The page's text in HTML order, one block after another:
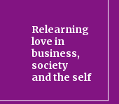
Relearning
love in
business,
society
and the self